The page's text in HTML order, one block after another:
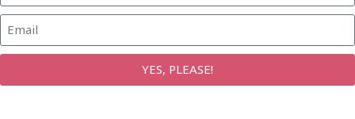
YES, PLEASE!